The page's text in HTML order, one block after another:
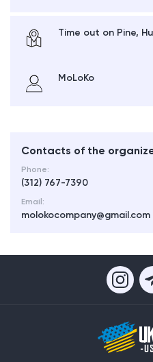
Time out on Pine,
MoLoKo
Contacts of the
Phone:
(312) 767-7390
Email:
molokocompany@gmail.com